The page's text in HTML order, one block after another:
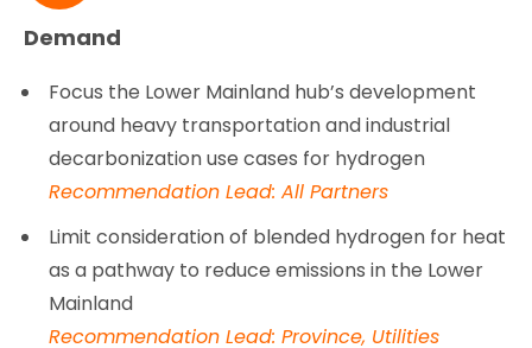
Demand
Focus the Lower Mainland hub’s development
around heavy transportation and industrial
decarbonization use cases for hydrogen
Recommendation Lead: All Partners
Limit consideration of blended hydrogen for heat
as a pathway to reduce emissions in the Lower
Mainland
Recommendation Lead: Province, Utilities